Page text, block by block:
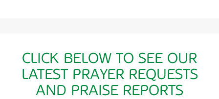
CLICK BELOW TO SEE OUR
LATEST PRAYER REQUESTS
AND PRAISE REPORTS